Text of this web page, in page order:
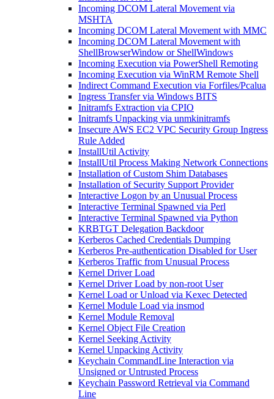
Incoming DCOM Lateral Movement via
MSHTA
Incoming DCOM Lateral Movement with MMC
Incoming DCOM Lateral Movement with
ShellBrowserWindow or ShellWindows
Incoming Execution via PowerShell Remoting
Incoming Execution via WinRM Remote Shell
Indirect Command Execution via Forfiles/Pcalua
Ingress Transfer via Windows BITS
Initramfs Extraction via CPIO
Initramfs Unpacking via unmkinitramfs
Insecure AWS EC2 VPC Security Group Ingress
Rule Added
InstallUtil Activity
InstallUtil Process Making Network Connections
Installation of Custom Shim Databases
Installation of Security Support Provider
Interactive Logon by an Unusual Process
Interactive Terminal Spawned via Perl
Interactive Terminal Spawned via Python
KRBTGT Delegation Backdoor
Kerberos Cached Credentials Dumping
Kerberos Pre-authentication Disabled for User
Kerberos Traffic from Unusual Process
Kernel Driver Load
Kernel Driver Load by non-root User
Kernel Load or Unload via Kexec Detected
Kernel Module Load via insmod
Kernel Module Removal
Kernel Object File Creation
Kernel Seeking Activity
Kernel Unpacking Activity
Keychain CommandLine Interaction via
Unsigned or Untrusted Process
Keychain Password Retrieval via Command
Line